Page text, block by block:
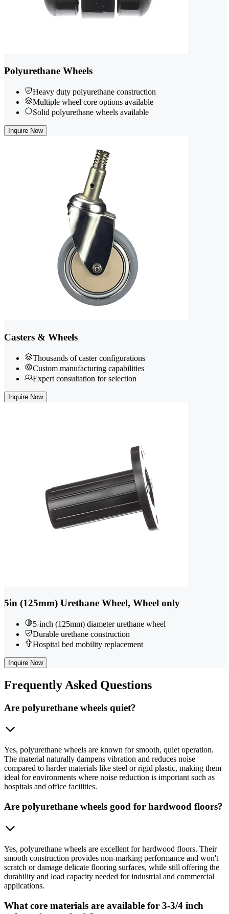
Polyurethane Wheels
Heavy duty polyurethane construction
Multiple wheel core options available
Solid polyurethane wheels available
Inquire Now
Casters & Wheels
Thousands of caster configurations
Custom manufacturing capabilities
Expert consultation for selection
Inquire Now
5in (125mm) Urethane Wheel, Wheel only
5-inch (125mm) diameter urethane wheel
Durable urethane construction
Hospital bed mobility replacement
Inquire Now
Frequently Asked Questions
Are polyurethane wheels quiet?
Yes, polyurethane wheels are known for smooth, quiet operation.
The material naturally dampens vibration and reduces noise
compared to harder materials like steel or rigid plastic, making them
ideal for environments where noise reduction is important such as
hospitals and office facilities.
Are polyurethane wheels good for hardwood floors?
Yes, polyurethane wheels are excellent for hardwood floors. Their
smooth construction provides non-marking performance and won't
scratch or damage delicate flooring surfaces, while still offering the
durability and load capacity needed for industrial and commercial
applications.
What core materials are available for 3-3/4 inch